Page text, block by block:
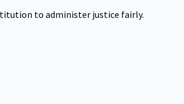
to administer justice fairly.